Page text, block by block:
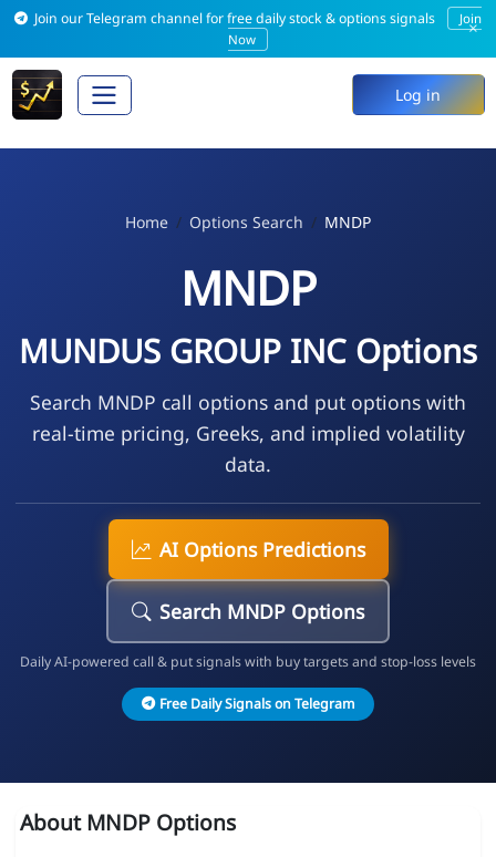
Join our Telegram channel for free daily stock & options signals
Join
Now
×
Log in
Home Options Search MNDP
MNDP
MUNDUS GROUP INC Options
Search MNDP call options and put options with
real-time pricing, Greeks, and implied volatility
data.
AI Options Predictions
Search MNDP Options
Daily AI-powered call & put signals with buy targets and stop-loss levels
Free Daily Signals on Telegram
About MNDP Options